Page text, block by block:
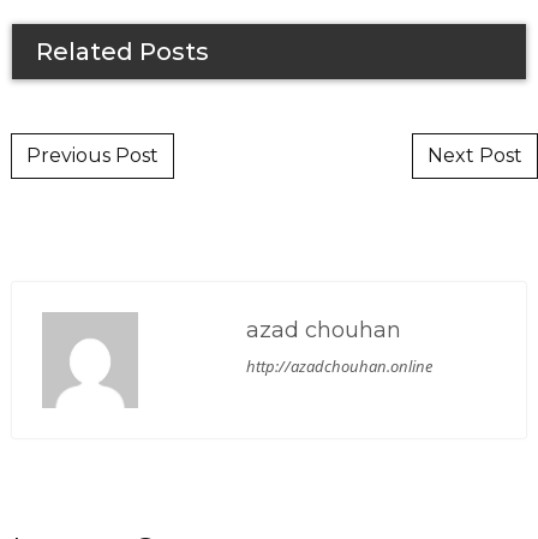
Related Posts
Post navigation
Previous Post Next Post
azad chouhan
http://azadchouhan.online